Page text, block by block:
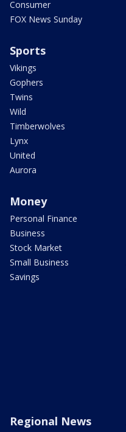
Consumer
FOX News Sunday
Sports
Vikings
Gophers
Twins
Wild
Timberwolves
Lynx
United
Aurora
Money
Personal Finance
Business
Stock Market
Small Business
Savings
Regional News